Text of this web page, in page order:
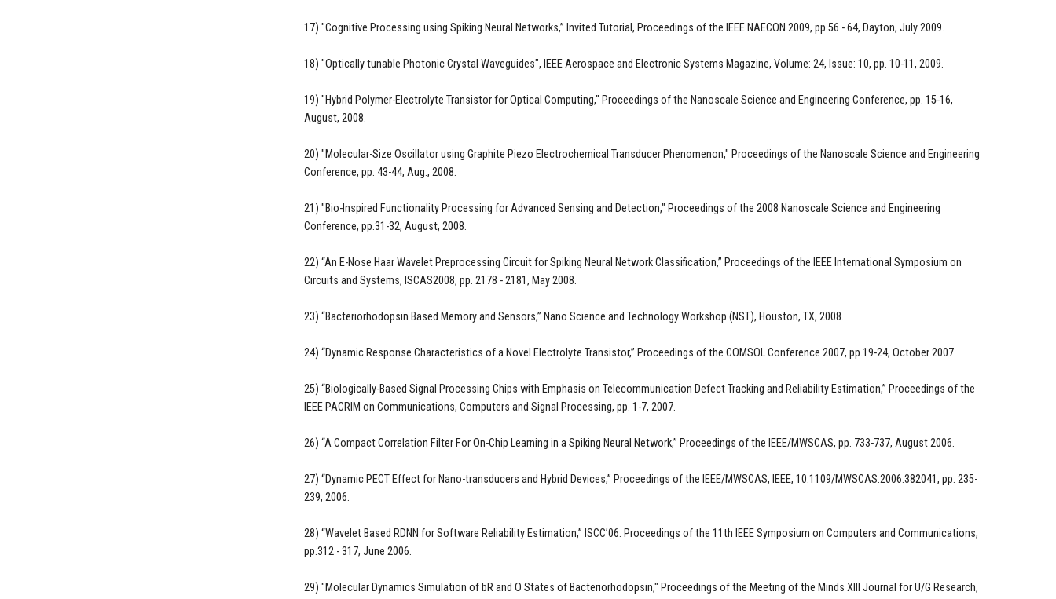
17) "Cognitive Processing using Spiking Neural Networks,” Invited Tutorial, Proceedings of the IEEE NAECON 2009, pp.56 - 64, Dayton, July 2009.
18) "Optically tunable Photonic Crystal Waveguides", IEEE Aerospace and Electronic Systems Magazine, Volume: 24, Issue: 10, pp. 10-11, 2009.
19) "Hybrid Polymer-Electrolyte Transistor for Optical Computing," Proceedings of the Nanoscale Science and Engineering Conference, pp. 15-16,
August, 2008.
20) "Molecular-Size Oscillator using Graphite Piezo Electrochemical Transducer Phenomenon," Proceedings of the Nanoscale Science and Engineering
Conference, pp. 43-44, Aug., 2008.
21) "Bio-Inspired Functionality Processing for Advanced Sensing and Detection," Proceedings of the 2008 Nanoscale Science and Engineering
Conference, pp.31-32, August, 2008.
22) “An E-Nose Haar Wavelet Preprocessing Circuit for Spiking Neural Network Classification,” Proceedings of the IEEE International Symposium on
Circuits and Systems, ISCAS2008, pp. 2178 - 2181, May 2008.
23) “Bacteriorhodopsin Based Memory and Sensors,” Nano Science and Technology Workshop (NST), Houston, TX, 2008.
24) “Dynamic Response Characteristics of a Novel Electrolyte Transistor,” Proceedings of the COMSOL Conference 2007, pp.19-24, October 2007.
25) “Biologically-Based Signal Processing Chips with Emphasis on Telecommunication Defect Tracking and Reliability Estimation,” Proceedings of the
IEEE PACRIM on Communications, Computers and Signal Processing, pp. 1-7, 2007.
26) “A Compact Correlation Filter For On-Chip Learning in a Spiking Neural Network,” Proceedings of the IEEE/MWSCAS, pp. 733-737, August 2006.
27) “Dynamic PECT Effect for Nano-transducers and Hybrid Devices,” Proceedings of the IEEE/MWSCAS, IEEE, 10.1109/MWSCAS.2006.382041, pp. 235-
239, 2006.
28) “Wavelet Based RDNN for Software Reliability Estimation,” ISCC’06. Proceedings of the 11th IEEE Symposium on Computers and Communications,
pp.312 - 317, June 2006.
29) "Molecular Dynamics Simulation of bR and O States of Bacteriorhodopsin," Proceedings of the Meeting of the Minds XIII Journal for U/G Research,